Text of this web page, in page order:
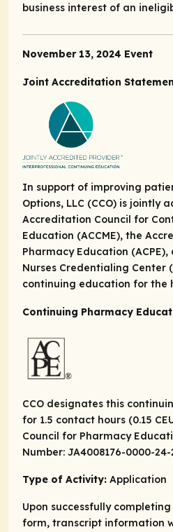
business interest of an
November 13, 2024 Event
Joint Accreditation
In support of improving
Options, LLC (CCO) is jointly
Accreditation Council for
Education (ACCME), the
Pharmacy Education
Nurses Credentialing Center
continuing education for the
Continuing Pharmacy
CCO designates this
for 1.5 contact hours (0.15
Council for Pharmacy
Number: JA4008176-0000-24-
Type of Activity: Application
Upon successfully
form, transcript information